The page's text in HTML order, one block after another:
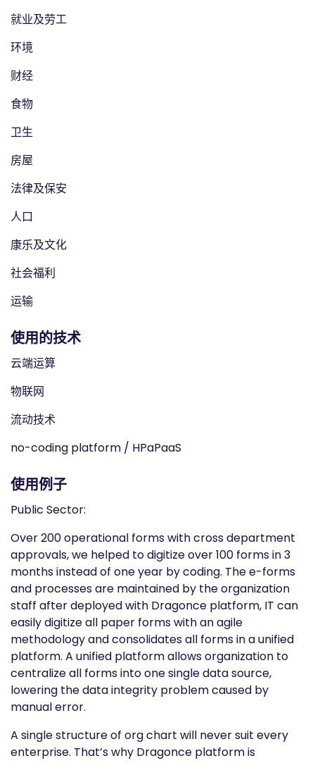
就业及劳工
环境
财经
食物
卫生
房屋
法律及保安
人口
康乐及文化
社会福利
运输
使用的技术
云端运算
物联网
流动技术
no-coding platform / HPaPaaS
使用例子
Public Sector:
Over 200 operational forms with cross department
approvals, we helped to digitize over 100 forms in 3
months instead of one year by coding. The e-forms
and processes are maintained by the organization
staff after deployed with Dragonce platform, IT can
easily digitize all paper forms with an agile
methodology and consolidates all forms in a unified
platform. A unified platform allows organization to
centralize all forms into one single data source,
lowering the data integrity problem caused by
manual error.
A single structure of org chart will never suit every
enterprise. That’s why Dragonce platform is